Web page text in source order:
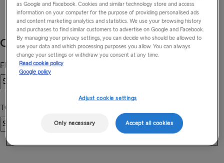
Your travel information, updated 24 hours a day.
as Google and Facebook. Cookies and similar technology store and access
information on your computer for the purpose of providing personalised ads
and content marketing analytics and statistics. We use your browsing history
and purchases to find similar customers to advertise on Google and Facebook.
By managing your privacy settings, you can decide who should be allowed to
use your data and which processing purposes you allow. You can always
change your settings or withdraw you consent at any time.
Read cookie policy
Google policy
Adjust cookie settings
Only necessary Accept all cookies